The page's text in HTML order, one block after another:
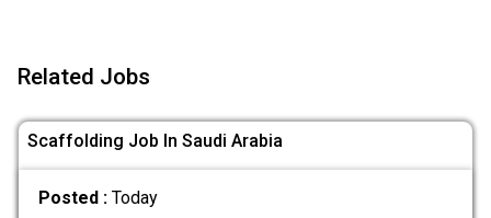
Related Jobs
Scaffolding Job In Saudi Arabia
Posted : Today